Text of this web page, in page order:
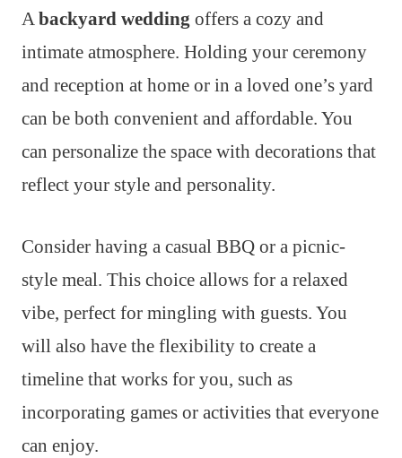
Abackyard wedding offers a cozy and
intimate atmosphere. Holding your ceremony
and reception at home or in a loved one’s yard
can be both convenient and affordable. You
can personalize the space with decorations that
reflect your style and personality.
Consider having a casual BBQ or a picnic-
style meal. This choice allows for a relaxed
vibe, perfect for mingling with guests. You
will also have the flexibility to create a
timeline that works for you, such as
incorporating games or activities that everyone
can enjoy.